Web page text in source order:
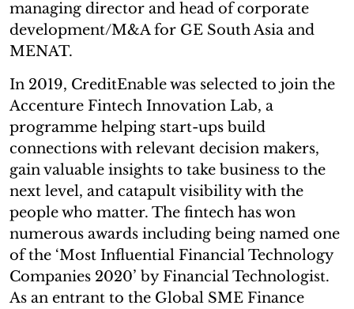
managing director and head of corporate
development/M&A for GE South Asia and
MENAT.
In 2019, CreditEnable was selected to join the
Accenture Fintech Innovation Lab, a
programme helping start-ups build
connections with relevant decision makers,
gain valuable insights to take business to the
next level, and catapult visibility with the
people who matter. The fintech has won
numerous awards including being named one
of the ‘Most Influential Financial Technology
Companies 2020’ by Financial Technologist.
As an entrant to the Global SME Finance